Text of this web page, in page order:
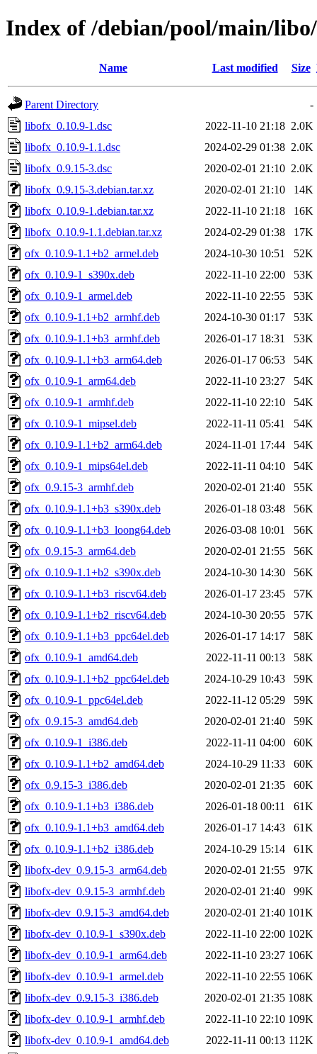
Index of /debian/pool/main/
Name Last modified Size
Parent Directory
-
libofx_0.10.9-1.dsc
2022-11-10 21:18 2.0K
libofx_0.10.9-1.1.dsc
2024-02-29 01:38 2.0K
libofx_0.9.15-3.dsc
2020-02-01 21:10 2.0K
libofx_0.9.15-3.debian.tar.xz
2020-02-01 21:10
14K
libofx_0.10.9-1.debian.tar.xz
2022-11-10 21:18
16K
libofx_0.10.9-1.1.debian.tar.xz
2024-02-29 01:38
17K
ofx_0.10.9-1.1+b2_armel.deb
2024-10-30 10:51
52K
ofx_0.10.9-1_s390x.deb
2022-11-10 22:00
53K
ofx_0.10.9-1_armel.deb
2022-11-10 22:55
53K
ofx_0.10.9-1.1+b2_armhf.deb
2024-10-30 01:17
53K
ofx_0.10.9-1.1+b3_armhf.deb
2026-01-17 18:31
53K
ofx_0.10.9-1.1+b3_arm64.deb
2026-01-17 06:53
54K
ofx_0.10.9-1_arm64.deb
2022-11-10 23:27
54K
ofx_0.10.9-1_armhf.deb
2022-11-10 22:10
54K
ofx_0.10.9-1_mipsel.deb
2022-11-11 05:41
54K
ofx_0.10.9-1.1+b2_arm64.deb
2024-11-01 17:44
54K
ofx_0.10.9-1_mips64el.deb
2022-11-11 04:10
54K
ofx_0.9.15-3_armhf.deb
2020-02-01 21:40
55K
ofx_0.10.9-1.1+b3_s390x.deb
2026-01-18 03:48
56K
ofx_0.10.9-1.1+b3_loong64.deb
2026-03-08 10:01
56K
ofx_0.9.15-3_arm64.deb
2020-02-01 21:55
56K
ofx_0.10.9-1.1+b2_s390x.deb
2024-10-30 14:30
56K
ofx_0.10.9-1.1+b3_riscv64.deb
2026-01-17 23:45
57K
ofx_0.10.9-1.1+b2_riscv64.deb
2024-10-30 20:55
57K
ofx_0.10.9-1.1+b3_ppc64el.deb
2026-01-17 14:17
58K
ofx_0.10.9-1_amd64.deb
2022-11-11 00:13
58K
ofx_0.10.9-1.1+b2_ppc64el.deb
2024-10-29 10:43
59K
ofx_0.10.9-1_ppc64el.deb
2022-11-12 05:29
59K
ofx_0.9.15-3_amd64.deb
2020-02-01 21:40
59K
ofx_0.10.9-1_i386.deb
2022-11-11 04:00
60K
ofx_0.10.9-1.1+b2_amd64.deb
2024-10-29 11:33
60K
ofx_0.9.15-3_i386.deb
2020-02-01 21:35
60K
ofx_0.10.9-1.1+b3_i386.deb
2026-01-18 00:11
61K
ofx_0.10.9-1.1+b3_amd64.deb
2026-01-17 14:43
61K
ofx_0.10.9-1.1+b2_i386.deb
2024-10-29 15:14
61K
libofx-dev_0.9.15-3_arm64.deb
2020-02-01 21:55
97K
libofx-dev_0.9.15-3_armhf.deb
2020-02-01 21:40
99K
libofx-dev_0.9.15-3_amd64.deb
2020-02-01 21:40 101K
libofx-dev_0.10.9-1_s390x.deb
2022-11-10 22:00 102K
libofx-dev_0.10.9-1_arm64.deb
2022-11-10 23:27 106K
libofx-dev_0.10.9-1_armel.deb
2022-11-10 22:55 106K
libofx-dev_0.9.15-3_i386.deb
2020-02-01 21:35 108K
libofx-dev_0.10.9-1_armhf.deb
2022-11-10 22:10 109K
libofx-dev_0.10.9-1_amd64.deb
2022-11-11 00:13 112K